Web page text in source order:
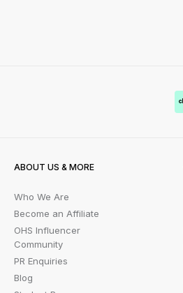
ABOUT US & MORE
Who We Are
Become an Affiliate
OHS Influencer
Community
PR Enquiries
Blog